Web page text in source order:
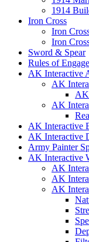
1914
Iron Cross
Iron
Iron
Sword & Spear
Rules of
AK Interactive
AK
AK
AK
AK Interactive
AK Interactive
Army Painter
AK Interactive
AK
AK
AK